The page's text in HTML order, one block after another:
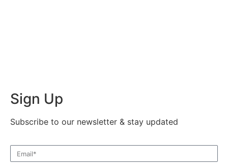
Sign Up
Subscribe to our newsletter & stay updated